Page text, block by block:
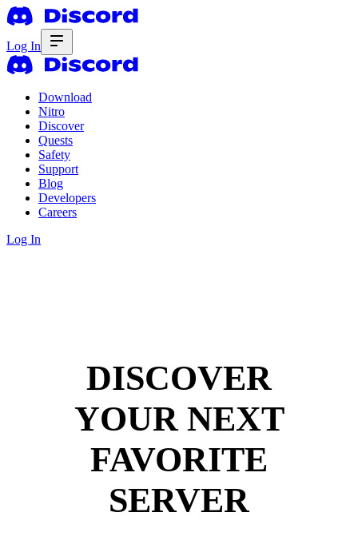
Log In
Download
Nitro
Discover
Quests
Safety
Support
Blog
Developers
Careers
Log In
DISCOVER
YOUR NEXT
FAVORITE
SERVER